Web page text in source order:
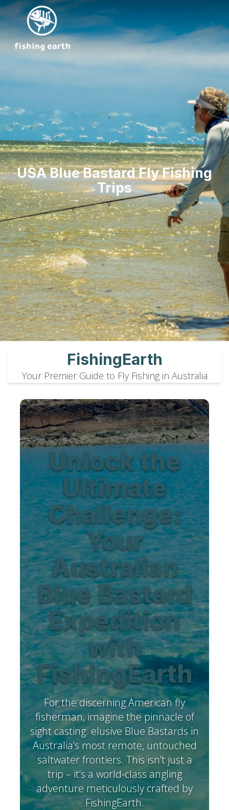
USA Blue Bastard Fly Fishing
Trips
FishingEarth
Your Premier Guide to Fly Fishing in Australia
Unlock the
Ultimate
Challenge:
Your
Australian
Blue Bastard
Expedition
with
FishingEarth
For the discerning American fly
fisherman, imagine the pinnacle of
sight casting: elusive Blue Bastards in
Australia’s most remote, untouched
saltwater frontiers. This isn’t just a
trip – it’s a world-class angling
adventure meticulously crafted by
FishingEarth.